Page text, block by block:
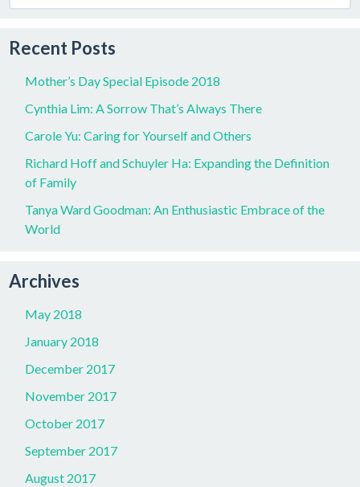
Recent Posts
Mother’s Day Special Episode 2018
Cynthia Lim: A Sorrow That’s Always There
Carole Yu: Caring for Yourself and Others
Richard Hoff and Schuyler Ha: Expanding the Definition
of Family
Tanya Ward Goodman: An Enthusiastic Embrace of the
World
Archives
May 2018
January 2018
December 2017
November 2017
October 2017
September 2017
August 2017